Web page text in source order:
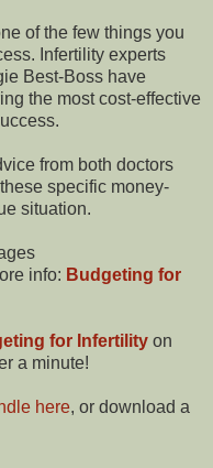
of the few things you
Infertility experts
Best-Boss have
the most cost-effective
from both doctors
specific money-
situation.
info: Budgeting for
for Infertilityon
a minute!
here, or download a